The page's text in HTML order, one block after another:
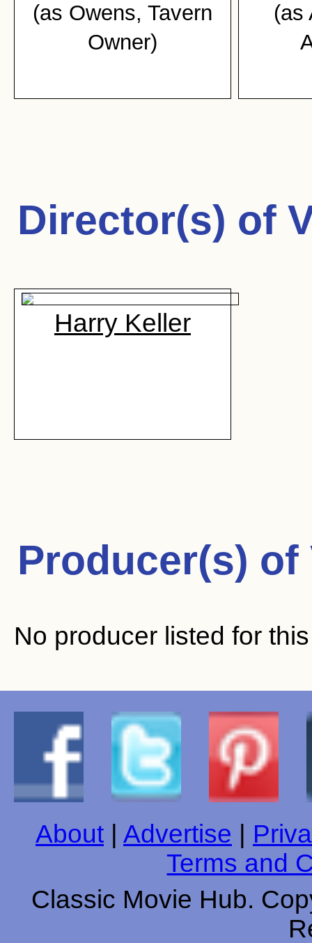
(as Owens, Tavern
Owner)
(as
Director(s) of
Harry Keller
Producer(s) of
No producer listed for
About Advertise
Terms and
Classic Movie Hub.